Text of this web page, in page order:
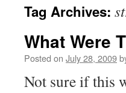
Tag Archives:
What Were
Posted on July 28, 2009
Not sure if this